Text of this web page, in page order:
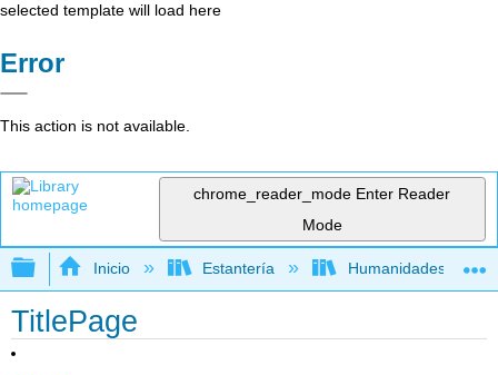
selected template will load here
Error
This action is not available.
chrome_reader_mode Enter Reader
Mode
Expandir/contraer jerarquía global
Inicio Estantería Humanidades
TitlePage